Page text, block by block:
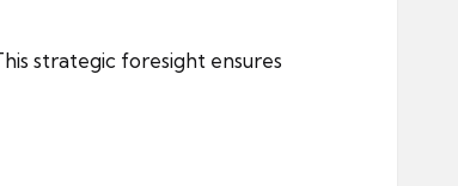
strategic foresight ensures